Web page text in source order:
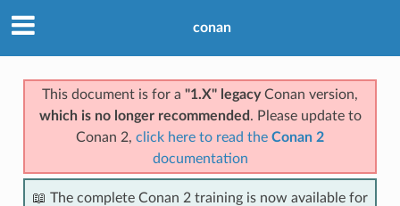
conan
This document is for a "1.X" legacyConan version,
which is no longer recommended . Please update to
Conan 2, click here to read the Conan 2
documentation
📖 The complete Conan 2 training is now available for